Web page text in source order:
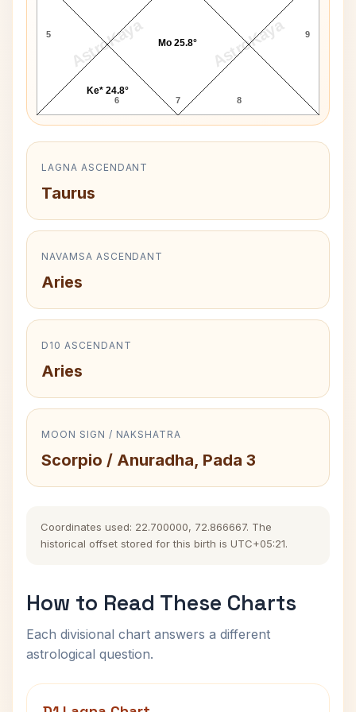
AstroKaya AstroKaya
5
6 7 8
9
Ke* 24.8°
Mo 25.8°
LAGNA ASCENDANT
Taurus
NAVAMSA ASCENDANT
Aries
D10 ASCENDANT
Aries
MOON SIGN / NAKSHATRA
Scorpio / Anuradha, Pada 3
Coordinates used: 22.700000, 72.866667. The
historical offset stored for this birth is UTC+05:21.
How to Read These Charts
Each divisional chart answers a different
astrological question.